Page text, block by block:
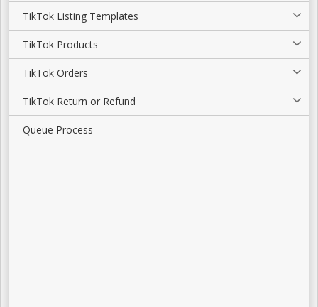
TikTok Listing Templates
TikTok Products
TikTok Orders
TikTok Return or Refund
Queue Process